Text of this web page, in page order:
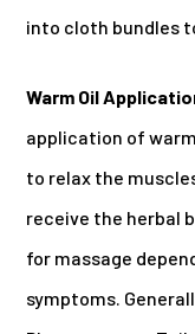
into cloth bundles
Warm Oil
application of
to relax the
receive the herbal
for massage
symptoms.